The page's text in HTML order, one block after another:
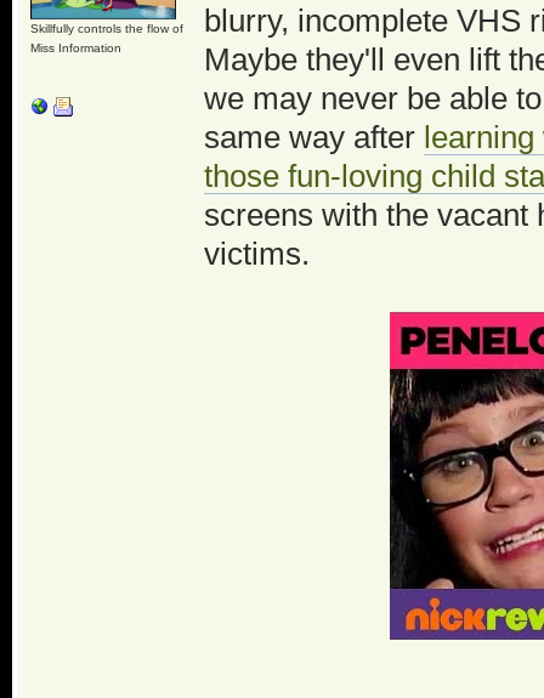
Skillfully controls the flow of
Miss Information
blurry, incomplete VHS
Maybe they'll even lift
we may never be able
same way after
those fun-loving child
screens with the vacant
victims.